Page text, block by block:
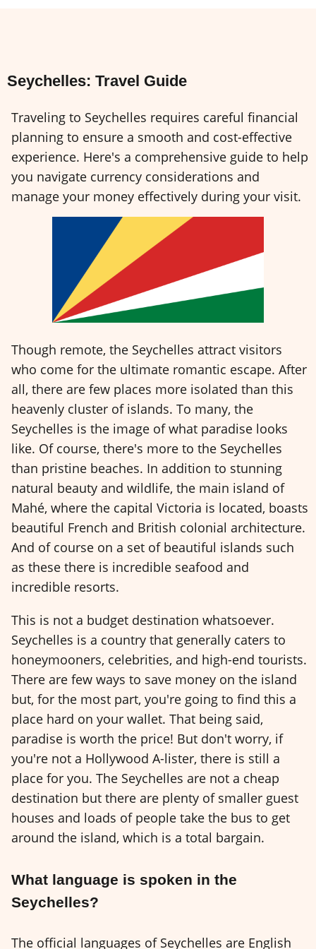
Seychelles: Travel Guide
Traveling to Seychelles requires careful financial
planning to ensure a smooth and cost-effective
experience. Here's a comprehensive guide to help
you navigate currency considerations and
manage your money effectively during your visit.
Though remote, the Seychelles attract visitors
who come for the ultimate romantic escape. After
all, there are few places more isolated than this
heavenly cluster of islands. To many, the
Seychelles is the image of what paradise looks
like. Of course, there's more to the Seychelles
than pristine beaches. In addition to stunning
natural beauty and wildlife, the main island of
Mahé, where the capital Victoria is located, boasts
beautiful French and British colonial architecture.
And of course on a set of beautiful islands such
as these there is incredible seafood and
incredible resorts.
This is not a budget destination whatsoever.
Seychelles is a country that generally caters to
honeymooners, celebrities, and high-end tourists.
There are few ways to save money on the island
but, for the most part, you're going to find this a
place hard on your wallet. That being said,
paradise is worth the price! But don't worry, if
you're not a Hollywood A-lister, there is still a
place for you. The Seychelles are not a cheap
destination but there are plenty of smaller guest
houses and loads of people take the bus to get
around the island, which is a total bargain.
What language is spoken in the
Seychelles?
The official languages ​​of Seychelles are English